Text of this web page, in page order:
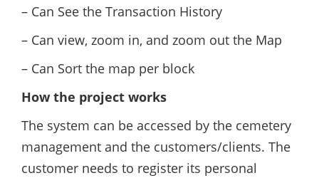
– Can See the Transaction History
– Can view, zoom in, and zoom out the Map
– Can Sort the map per block
How the project works
The system can be accessed by the cemetery
management and the customers/clients. The
customer needs to register its personal